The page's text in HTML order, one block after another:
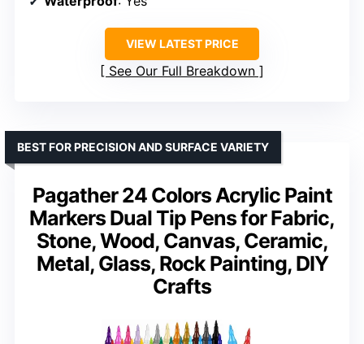
VIEW LATEST PRICE
See Our Full Breakdown
Pagather 24 Colors Acrylic Paint
Markers Dual Tip Pens for Fabric,
Stone, Wood, Canvas, Ceramic,
Metal, Glass, Rock Painting, DIY
Crafts
BEST FOR PRECISION AND SURFACE VARIETY